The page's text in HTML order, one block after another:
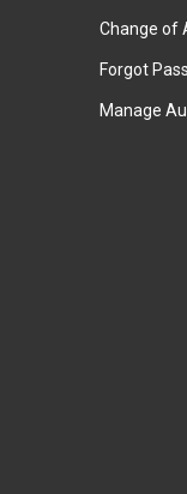
Change of
Forgot
Manage